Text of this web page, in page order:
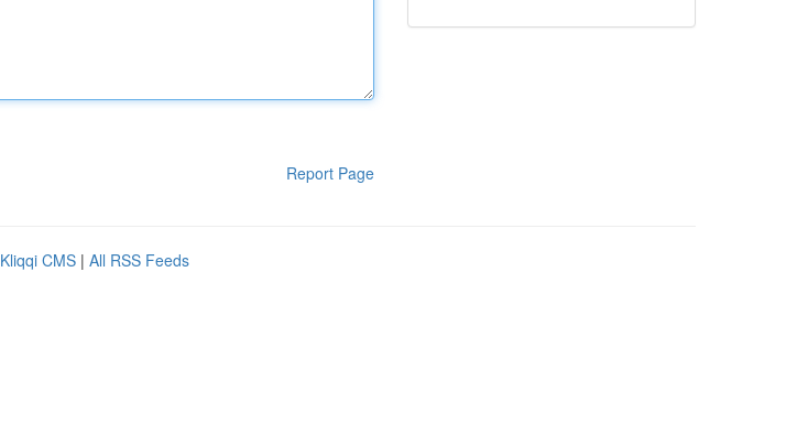
Report Page
Kliqqi CMS | All RSS Feeds